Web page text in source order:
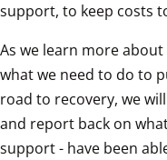
support, to keep costs
As we learn more
what we need to do to
road to recovery, we
and report back on
support - have been